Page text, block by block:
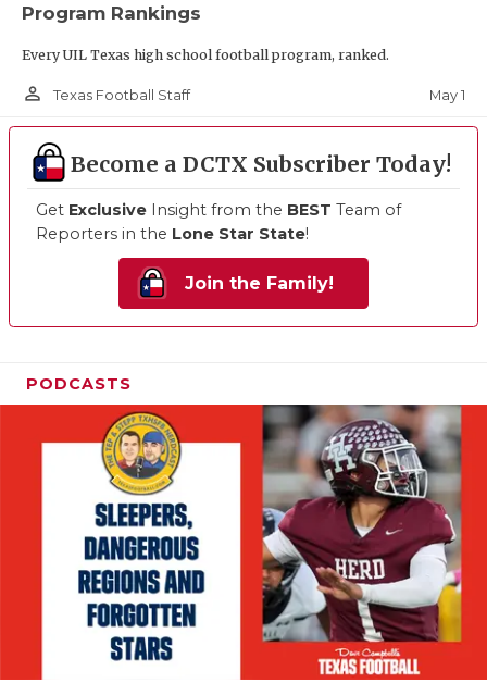
Program Rankings
Every UIL Texas high school football program, ranked.
person_outline Texas Football Staff May 1
Become a DCTX Subscriber Today!
Get Exclusive Insight from the BEST Team of
Reporters in the Lone Star State!
Join the Family!
PODCASTS